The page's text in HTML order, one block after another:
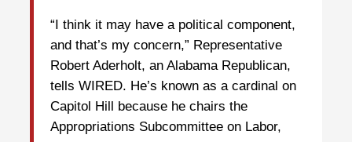
“I think it may have a political component,
and that’s my concern,” Representative
Robert Aderholt, an Alabama Republican,
tells WIRED. He’s known as a cardinal on
Capitol Hill because he chairs the
Appropriations Subcommittee on Labor,